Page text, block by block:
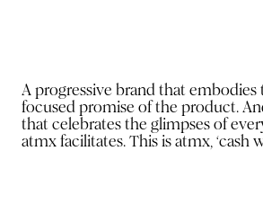
A progressive brand that
focused promise of the product.
that celebrates the glimpses of
atmx facilitates. This is atmx, ‘cash